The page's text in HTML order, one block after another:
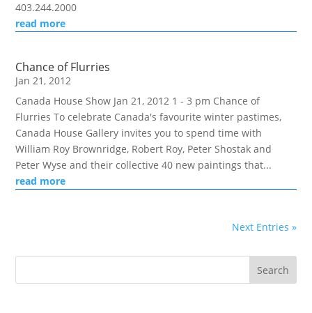
403.244.2000
read more
Chance of Flurries
Jan 21, 2012
Canada House Show Jan 21, 2012 1 - 3 pm Chance of
Flurries To celebrate Canada's favourite winter pastimes,
Canada House Gallery invites you to spend time with
William Roy Brownridge, Robert Roy, Peter Shostak and
Peter Wyse and their collective 40 new paintings that...
read more
Next Entries »